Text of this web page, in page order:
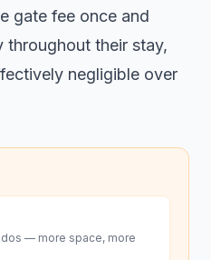
gate fee once and
throughout their stay,
negligible over
— more space, more